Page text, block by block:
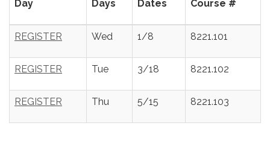
Day Days Dates Course #
REGISTER Wed 1/8 8221.101
REGISTER Tue 3/18 8221.102
REGISTER Thu 5/15 8221.103